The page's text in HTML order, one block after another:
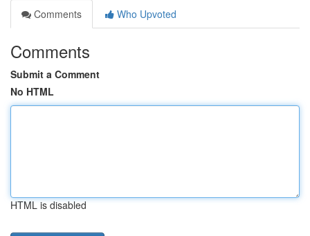
Comments
Who Upvoted
Comments
Submit a Comment
No HTML
HTML is disabled